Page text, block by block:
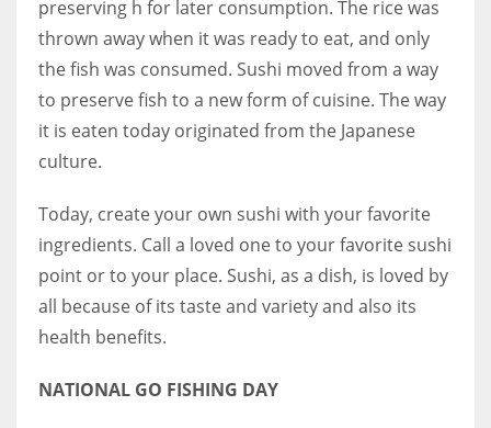
preserving h for later consumption. The rice was
thrown away when it was ready to eat, and only
the fish was consumed. Sushi moved from a way
to preserve fish to a new form of cuisine. The way
it is eaten today originated from the Japanese
culture.
Today, create your own sushi with your favorite
ingredients. Call a loved one to your favorite sushi
point or to your place. Sushi, as a dish, is loved by
all because of its taste and variety and also its
health benefits.
NATIONAL GO FISHING DAY